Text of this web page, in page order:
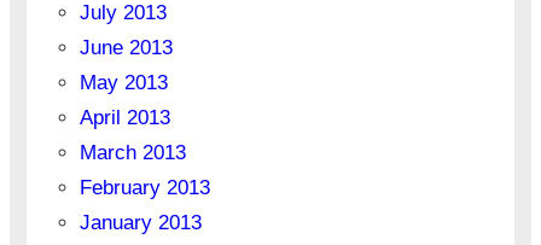
July 2013
June 2013
May 2013
April 2013
March 2013
February 2013
January 2013